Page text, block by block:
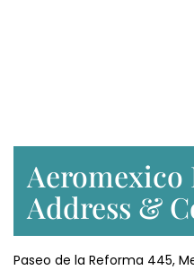
Aeromexico
Address &
Paseo de la Reforma 445,